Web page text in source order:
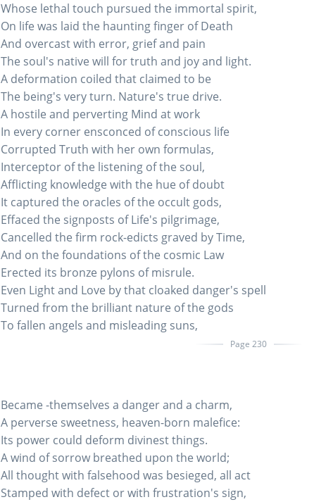
Whose lethal touch pursued the immortal spirit,
On life was laid the haunting finger of Death
And overcast with error, grief and pain
The soul's native will for truth and joy and light.
A deformation coiled that claimed to be
The being's very turn. Nature's true drive.
A hostile and perverting Mind at work
In every corner ensconced of conscious life
Corrupted Truth with her own formulas,
Interceptor of the listening of the soul,
Afflicting knowledge with the hue of doubt
It captured the oracles of the occult gods,
Effaced the signposts of Life's pilgrimage,
Cancelled the firm rock-edicts graved by Time,
And on the foundations of the cosmic Law
Erected its bronze pylons of misrule.
Even Light and Love by that cloaked danger's spell
Turned from the brilliant nature of the gods
To fallen angels and misleading suns,
Page 230
Became -themselves a danger and a charm,
A perverse sweetness, heaven-born malefice:
Its power could deform divinest things.
A wind of sorrow breathed upon the world;
All thought with falsehood was besieged, all act
Stamped with defect or with frustration's sign,